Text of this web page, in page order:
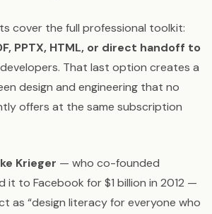
cover the full professional toolkit:
PPTX, HTML, or direct handoff to
That last option creates a
design and engineering that no
offers at the same subscription
Krieger — who co-founded
it to Facebook for $1 billion in 2012 —
as “design literacy for everyone who